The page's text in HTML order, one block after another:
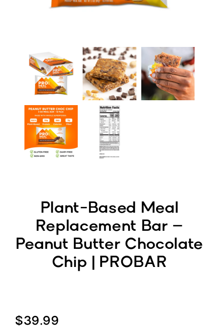
Plant-Based Meal
Replacement Bar –
Peanut Butter Chocolate
Chip | PROBAR
$39.99